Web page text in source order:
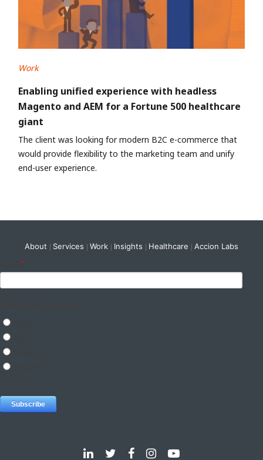
Work
Enabling unified experience with headless
Magento and AEM for a Fortune 500 healthcare
giant
The client was looking for modern B2C e-commerce that
would provide flexibility to the marketing team and unify
end-user experience.
About Services Work Insights Healthcare Accion Labs